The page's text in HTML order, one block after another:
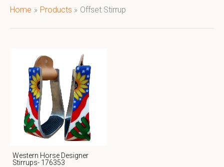
Home Products Offset Stirrup
Western Horse Designer
Stirrups- 176353